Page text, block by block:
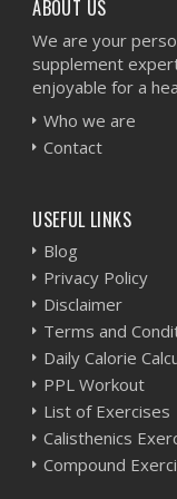
ABOUT US
We are your
supplement
enjoyable for a
Who we are
Contact
USEFUL LINKS
Blog
Privacy Policy
Disclaimer
Terms and
Daily Calorie
PPL Workout
List of Exercises
Calisthenics
Compound